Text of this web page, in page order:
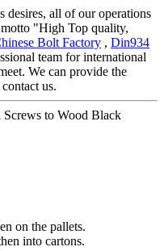
desires, all of our operations
"High Top quality,
Bolt Factory , Din934
team for international
We can provide the
us.
to Wood Black
on the pallets.
into cartons.